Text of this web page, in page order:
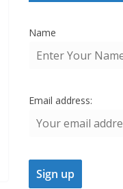
Name
Email address: